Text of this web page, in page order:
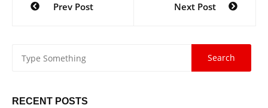
Prev Post Next Post
RECENT POSTS